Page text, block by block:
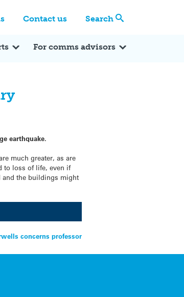
Contact us Search
For comms advisors
earthquake.
much greater, as are
to loss of life, even if
and the buildings might
concerns professor
Expert Reactions In the News